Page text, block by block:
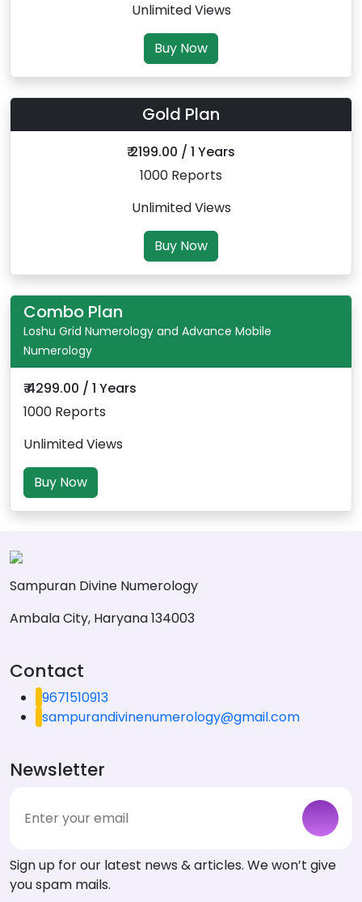
Unlimited Views
Buy Now
Gold Plan
₹ 2199.00 / 1 Years
1000 Reports
Unlimited Views
Buy Now
Combo Plan
Loshu Grid Numerology and Advance Mobile
Numerology
₹ 4299.00 / 1 Years
1000 Reports
Unlimited Views
Buy Now
Sampuran Divine Numerology
Ambala City, Haryana 134003
Contact
9671510913
sampurandivinenumerology@gmail.com
Newsletter
Sign up for our latest news & articles. We won’t give
you spam mails.